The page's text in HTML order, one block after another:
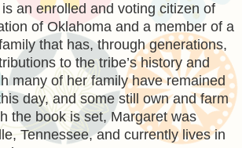
an enrolled and voting citizen of
of Oklahoma and a member of a
that has, through generations,
to the tribe’s history and
many of her family have remained
day, and some still own and farm
the book is set, Margaret was
Tennessee, and currently lives in